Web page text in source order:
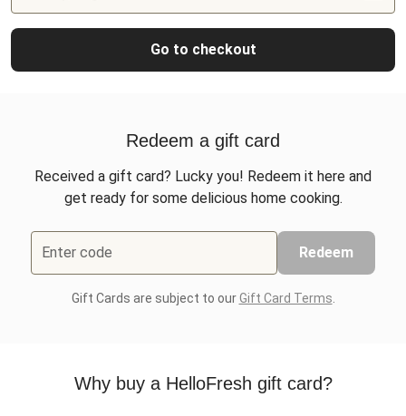
Go to checkout
Redeem a gift card
Received a gift card? Lucky you! Redeem it here and
get ready for some delicious home cooking.
Enter code Redeem
Gift Cards are subject to ourGift Card Terms
Why buy a HelloFresh gift card?